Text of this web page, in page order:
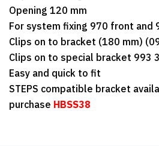
Opening 120 mm
For system fixing 970 front and
Clips on to bracket (180 mm)
Clips on to special bracket 993
Easy and quick to fit
STEPS compatible bracket
purchase HBSS38